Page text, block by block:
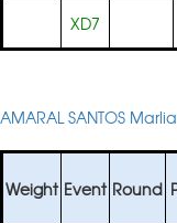
XD7
AMARAL SANTOS
Weight Event Round